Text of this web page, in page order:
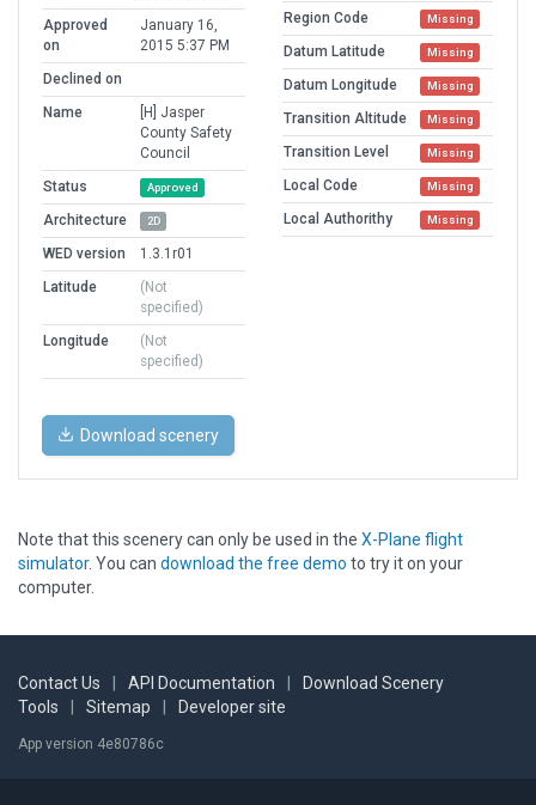
Approved
on
January 16,
2015 5:37 PM
Declined on
Name
[H] Jasper
County Safety
Council
Status
Approved
Architecture 2D
WED version
1.3.1r01
Latitude
(Not
specified)
Longitude
(Not
specified)
Region Code Missing
Datum Latitude Missing
Datum Longitude Missing
Transition Altitude Missing
Transition Level Missing
Local Code Missing
Local Authorithy Missing
Download scenery
Note that this scenery can only be used in the X-Plane flight
simulator. You can download the free demo to try it on your
computer.
Contact Us API Documentation
Download Scenery
Tools
Sitemap Developer site
App version 4e80786c